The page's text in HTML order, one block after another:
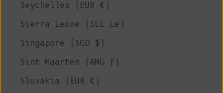
Seychelles (EUR €)
Sierra Leone (SLL Le)
Singapore (SGD $)
Sint Maarten (ANG ƒ)
Slovakia (EUR €)